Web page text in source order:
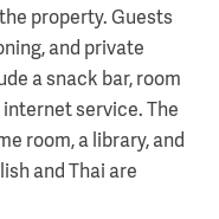
property. Guests
and private
a snack bar, room
service. The
room, a library, and
and Thai are